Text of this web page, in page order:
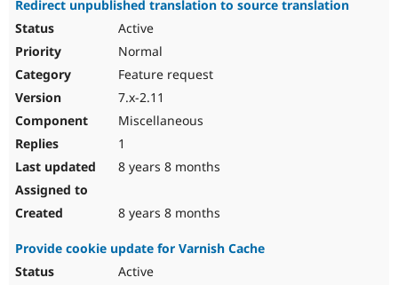
Drupal
Redirect unpublished translation to source translation
Active
Normal
Feature request
7.x-2.11
Miscellaneous
1
8 years 8 months
8 years 8 months
Provide cookie update for Varnish Cache
Active